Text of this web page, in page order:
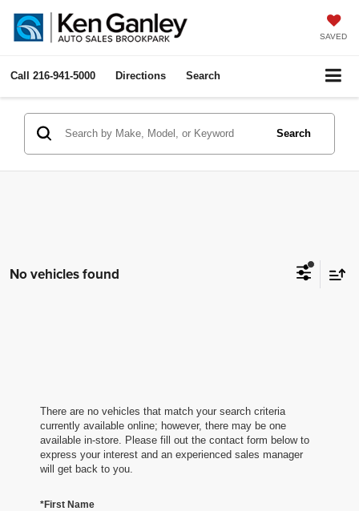
SAVED
Call 216-941-5000 Directions Search
Search
No vehicles found
There are no vehicles that match your search criteria
currently available online; however, there may be one
available in-store. Please fill out the contact form below to
express your interest and an experienced sales manager
will get back to you.
*First Name